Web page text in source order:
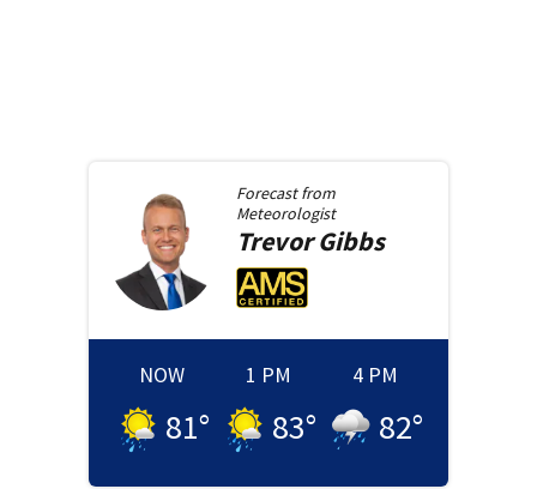
Forecast from
Meteorologist
Trevor Gibbs
NOW
81°
1 PM
83°
4 PM
82°